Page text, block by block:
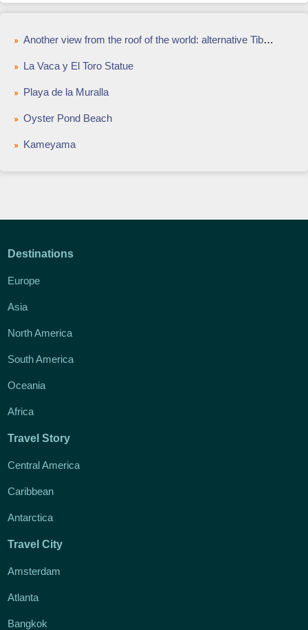
Another view from the roof of the world: alternative Tibet in Sichuan
La Vaca y El Toro Statue
Playa de la Muralla
Oyster Pond Beach
Kameyama
Destinations
Europe
Asia
North America
South America
Oceania
Africa
Travel Story
Central America
Caribbean
Antarctica
Travel City
Amsterdam
Atlanta
Bangkok